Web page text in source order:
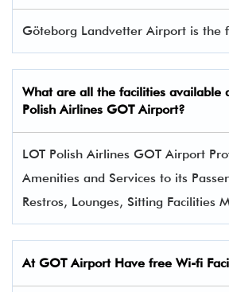
Göteborg Landvetter Airport is the
What are all the facilities available
Polish Airlines GOT Airport?
LOT Polish Airlines GOT Airport
Amenities and Services to its
Restros, Lounges, Sitting Facilities
At GOT Airport Have free Wi-fi